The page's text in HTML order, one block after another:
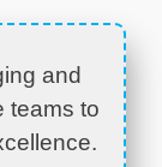
and
teams to